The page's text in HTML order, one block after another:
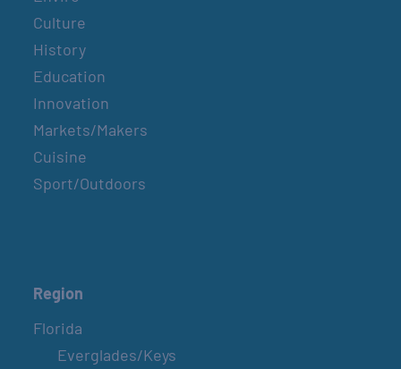
Culture
History
Education
Innovation
Markets/Makers
Cuisine
Sport/Outdoors
Region
Florida
Everglades/Keys